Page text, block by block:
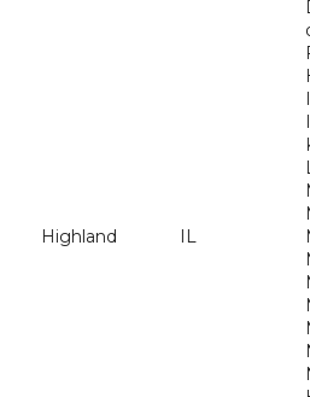
Highland IL